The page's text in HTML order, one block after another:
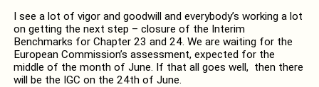
I see a lot of vigor and goodwill and everybody’s working a lot
on getting the next step – closure of the Interim
Benchmarks for Chapter 23 and 24. We are waiting for the
European Commission’s assessment, expected for the
middle of the month of June. If that all goes well, then there
will be the IGC on the 24th of June.